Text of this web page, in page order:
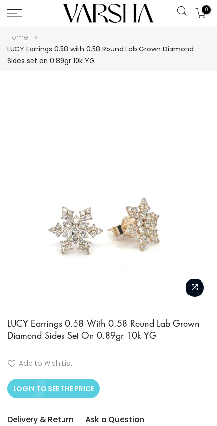
Search
0
Skip
to
Content
Home
LUCY Earrings 0.58 with 0.58 Round Lab Grown Diamond
Sides set on 0.89gr 10k YG
to
the
of
the
images
LUCY Earrings 0.58 With 0.58 Round Lab Grown
Diamond Sides Set On 0.89gr 10k YG
Add to Wish List
LOGIN TO SEE THE PRICE
Delivery & Return Ask a Question